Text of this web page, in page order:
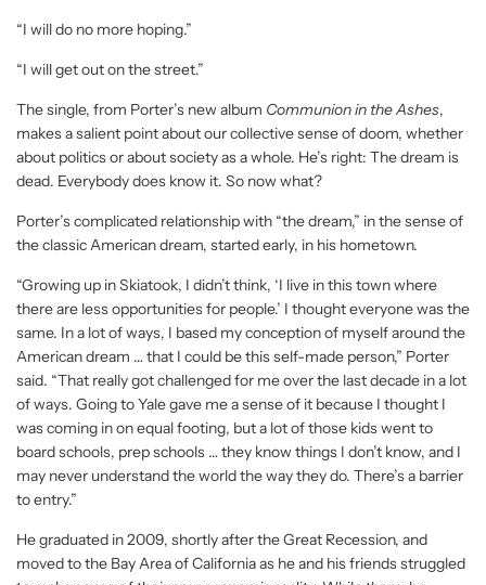
“I will do no more hoping.”
“I will get out on the street.”
The single, from Porter’s new album Communion in the Ashes,
makes a salient point about our collective sense of doom, whether
about politics or about society as a whole. He’s right: The dream is
dead. Everybody does know it. So now what?
Porter’s complicated relationship with “the dream,” in the sense of
the classic American dream, started early, in his hometown.
“Growing up in Skiatook, I didn’t think, ‘I live in this town where
there are less opportunities for people.’ I thought everyone was the
same. In a lot of ways, I based my conception of myself around the
American dream … that I could be this self-made person,” Porter
said. “That really got challenged for me over the last decade in a lot
of ways. Going to Yale gave me a sense of it because I thought I
was coming in on equal footing, but a lot of those kids went to
board schools, prep schools … they know things I don’t know, and I
may never understand the world the way they do. There’s a barrier
to entry.”
He graduated in 2009, shortly after the Great Recession, and
moved to the Bay Area of California as he and his friends struggled